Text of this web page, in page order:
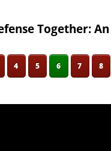
Together:
4 5 6 7 8